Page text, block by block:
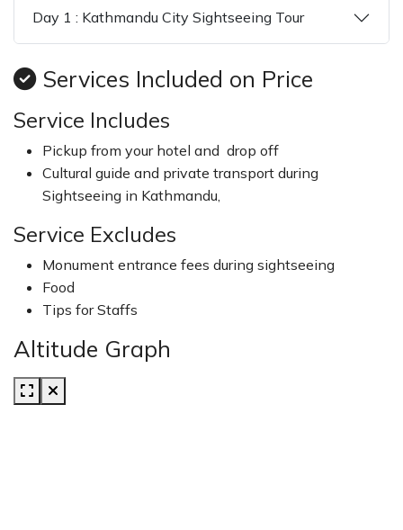
Day 1 : Kathmandu City Sightseeing Tour
Services Included on Price
Service Includes
Pickup from your hotel and drop off
Cultural guide and private transport during
Sightseeing in Kathmandu,
Service Excludes
Monument entrance fees during sightseeing
Food
Tips for Staffs
Altitude Graph